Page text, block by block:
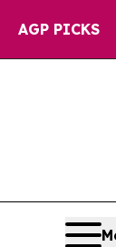
AGP PICKS
Are